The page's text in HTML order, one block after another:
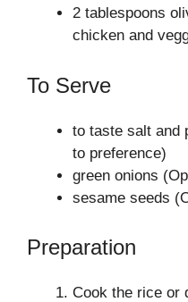
2 tablespoons
chicken and
To Serve
to taste salt and
to preference)
green onions
sesame seeds
Preparation
Cook the rice or